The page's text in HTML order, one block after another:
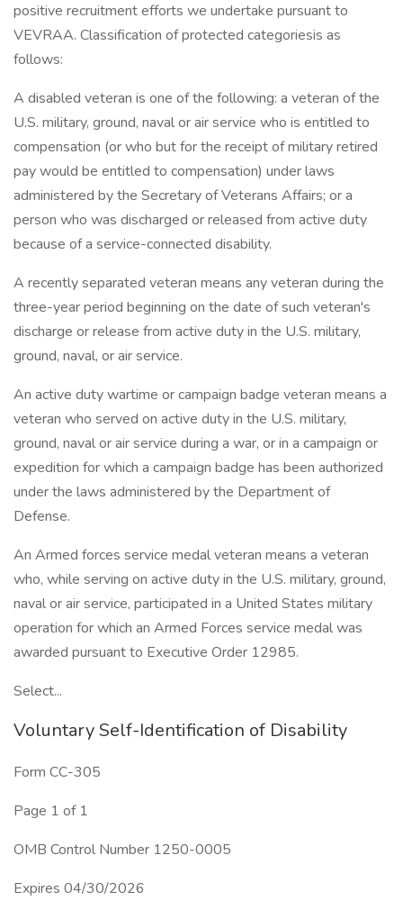
positive recruitment efforts we undertake pursuant to
VEVRAA. Classification of protected categoriesis as
follows:
A disabled veteran is one of the following: a veteran of the
U.S. military, ground, naval or air service who is entitled to
compensation (or who but for the receipt of military retired
pay would be entitled to compensation) under laws
administered by the Secretary of Veterans Affairs; or a
person who was discharged or released from active duty
because of a service-connected disability.
A recently separated veteran means any veteran during the
three-year period beginning on the date of such veteran's
discharge or release from active duty in the U.S. military,
ground, naval, or air service.
An active duty wartime or campaign badge veteran means a
veteran who served on active duty in the U.S. military,
ground, naval or air service during a war, or in a campaign or
expedition for which a campaign badge has been authorized
under the laws administered by the Department of
Defense.
An Armed forces service medal veteran means a veteran
who, while serving on active duty in the U.S. military, ground,
naval or air service, participated in a United States military
operation for which an Armed Forces service medal was
awarded pursuant to Executive Order 12985.
Select...
Voluntary Self-Identification of Disability
Form CC-305
Page 1 of 1
OMB Control Number 1250-0005
Expires 04/30/2026